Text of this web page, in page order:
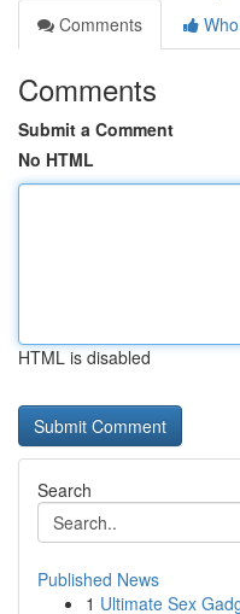
Comments
Comments
Submit a Comment
No HTML
HTML is disabled
Search
Published News
1 Ultimate Sex